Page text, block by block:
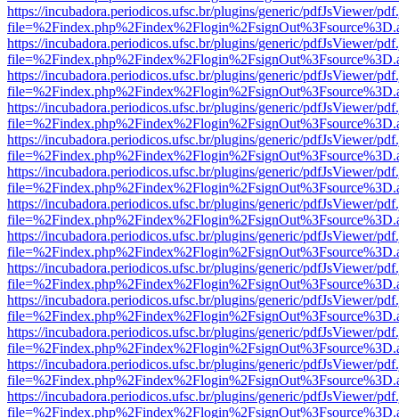
https://incubadora.periodicos.ufsc.br/plugins/generic/pdfJsViewer/
https://incubadora.periodicos.ufsc.br/plugins/generic/pdfJsViewer/
https://incubadora.periodicos.ufsc.br/plugins/generic/pdfJsViewer/
https://incubadora.periodicos.ufsc.br/plugins/generic/pdfJsViewer/
https://incubadora.periodicos.ufsc.br/plugins/generic/pdfJsViewer/
https://incubadora.periodicos.ufsc.br/plugins/generic/pdfJsViewer/
https://incubadora.periodicos.ufsc.br/plugins/generic/pdfJsViewer/
https://incubadora.periodicos.ufsc.br/plugins/generic/pdfJsViewer/
https://incubadora.periodicos.ufsc.br/plugins/generic/pdfJsViewer/
https://incubadora.periodicos.ufsc.br/plugins/generic/pdfJsViewer/
https://incubadora.periodicos.ufsc.br/plugins/generic/pdfJsViewer/
https://incubadora.periodicos.ufsc.br/plugins/generic/pdfJsViewer/
https://incubadora.periodicos.ufsc.br/plugins/generic/pdfJsViewer/